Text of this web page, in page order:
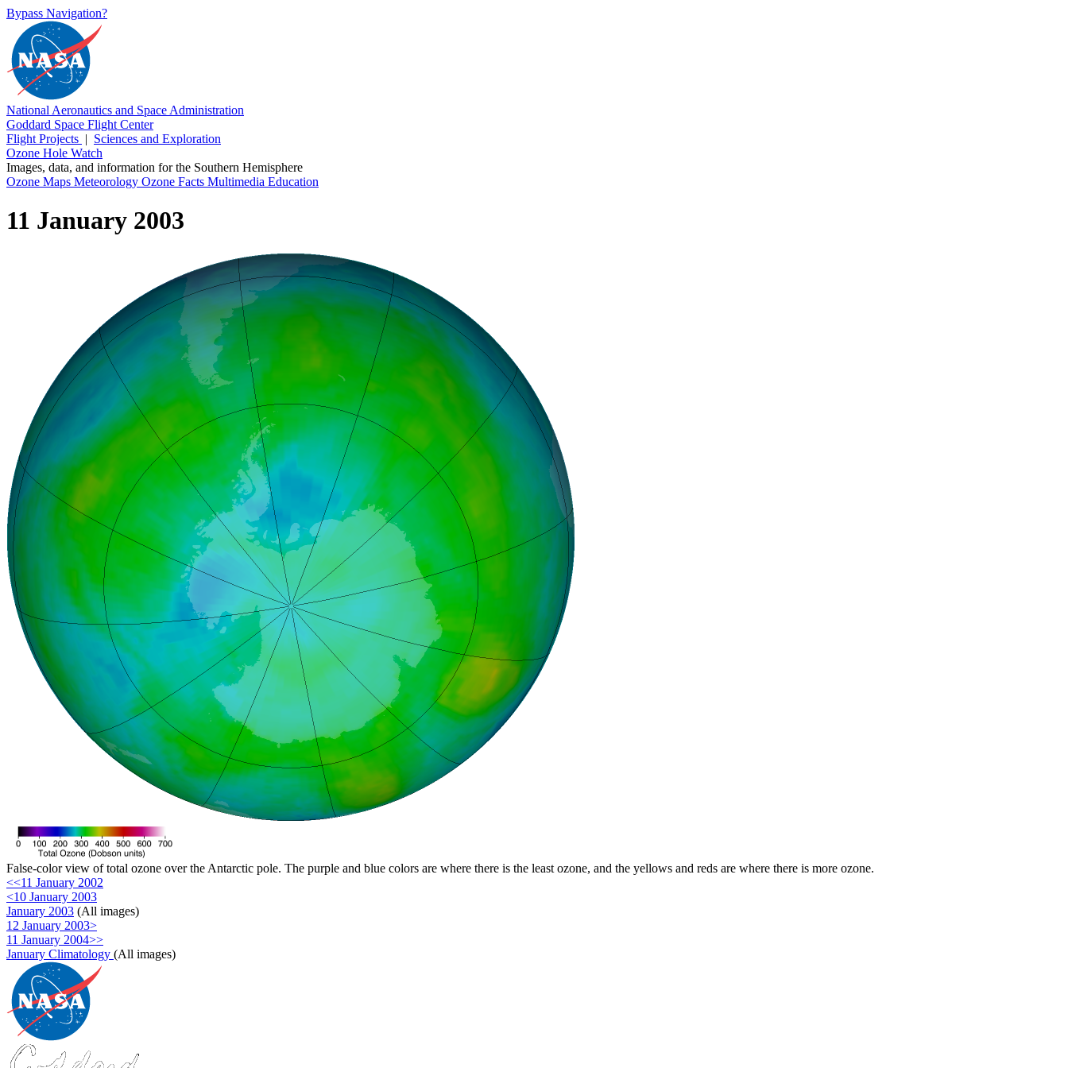
Bypass Navigation?
National Aeronautics and Space Administration
Goddard Space Flight Center
Flight Projects | Sciences and Exploration
Ozone Hole Watch
Images, data, and information for the Southern Hemisphere
Ozone Maps Meteorology Ozone Facts Multimedia Education
11 January 2003
False-color view of total ozone over the Antarctic pole. The purple and blue colors are where there is the least ozone, and the yellows and reds are where there is more ozone.
<<11 January 2002
<10 January 2003
January 2003 (All images)
12 January 2003>
11 January 2004>>
January Climatology (All images)